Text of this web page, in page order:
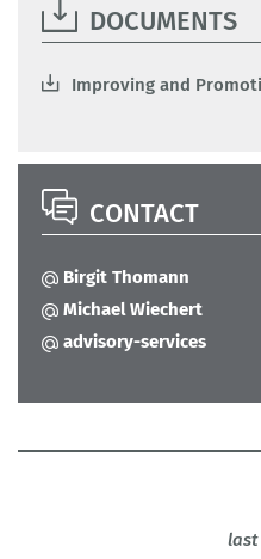
DOCUMENTS
Improving and
CONTACT
Birgit Thomann
Michael Wiechert
advisory-services
last